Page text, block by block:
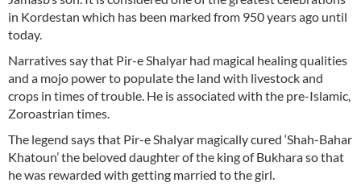
in Kordestan which has been marked from 950 years ago until
today.
Narratives say that Pir-e Shalyar had magical healing qualities
and a mojo power to populate the land with livestock and
crops in times of trouble. He is associated with the pre-Islamic,
Zoroastrian times.
The legend says that Pir-e Shalyar magically cured ‘Shah-Bahar
Khatoun’ the beloved daughter of the king of Bukhara so that
he was rewarded with getting married to the girl.